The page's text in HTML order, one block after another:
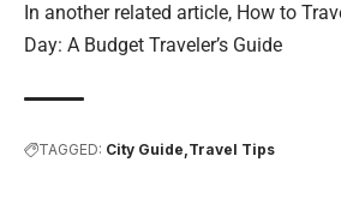
In another related article, How to
Day: A Budget Traveler’s Guide
TAGGED: City Guide Travel Tips